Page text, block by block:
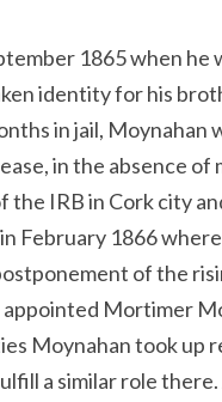
1865 when he
identity for his
in jail, Moynahan
in the absence of
the IRB in Cork city
February 1866
of the
Mortimer
Moynahan took up
a similar role